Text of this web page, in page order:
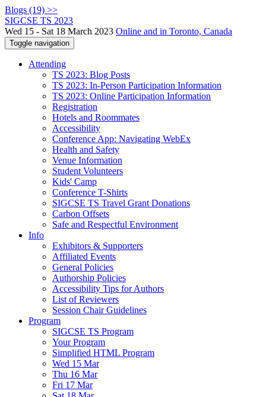
Blogs (19) >>
SIGCSE TS 2023
Wed 15 - Sat 18 March 2023 Online and in Toronto, Canada
Toggle navigation
Attending
TS 2023: Blog Posts
TS 2023: In-Person Participation Information
TS 2023: Online Participation Information
Registration
Hotels and Roommates
Accessibility
Conference App: Navigating WebEx
Health and Safety
Venue Information
Student Volunteers
Kids' Camp
Conference T-Shirts
SIGCSE TS Travel Grant Donations
Carbon Offsets
Safe and Respectful Environment
Info
Exhibitors & Supporters
Affiliated Events
General Policies
Authorship Policies
Accessibility Tips for Authors
List of Reviewers
Session Chair Guidelines
Program
SIGCSE TS Program
Your Program
Simplified HTML Program
Wed 15 Mar
Thu 16 Mar
Fri 17 Mar